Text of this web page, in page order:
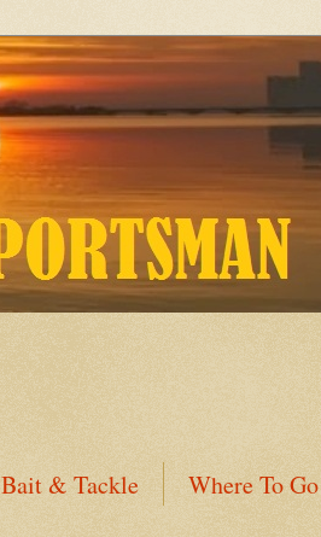
Bait & Tackle Where To Go